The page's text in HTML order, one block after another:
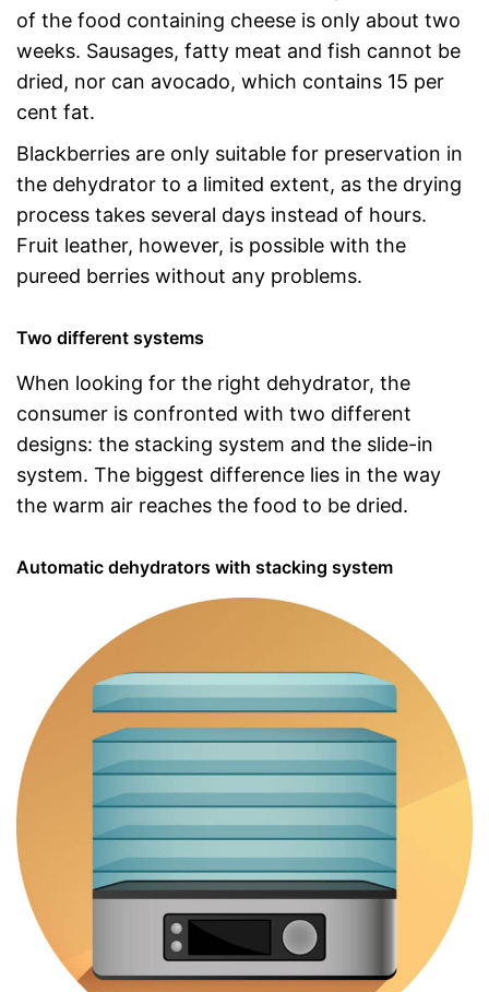
of the food containing cheese is only about two
weeks. Sausages, fatty meat and fish cannot be
dried, nor can avocado, which contains 15 per
cent fat.
Blackberries are only suitable for preservation in
the dehydrator to a limited extent, as the drying
process takes several days instead of hours.
Fruit leather, however, is possible with the
pureed berries without any problems.
Two different systems
When looking for the right dehydrator, the
consumer is confronted with two different
designs: the stacking system and the slide-in
system. The biggest difference lies in the way
the warm air reaches the food to be dried.
Automatic dehydrators with stacking system